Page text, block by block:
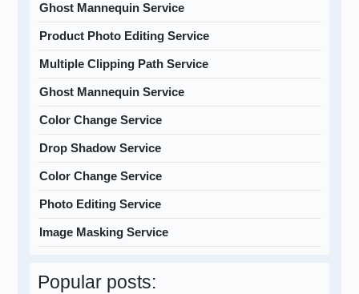
Ghost Mannequin Service
Product Photo Editing Service
Multiple Clipping Path Service
Ghost Mannequin Service
Color Change Service
Drop Shadow Service
Color Change Service
Photo Editing Service
Image Masking Service
Popular posts: